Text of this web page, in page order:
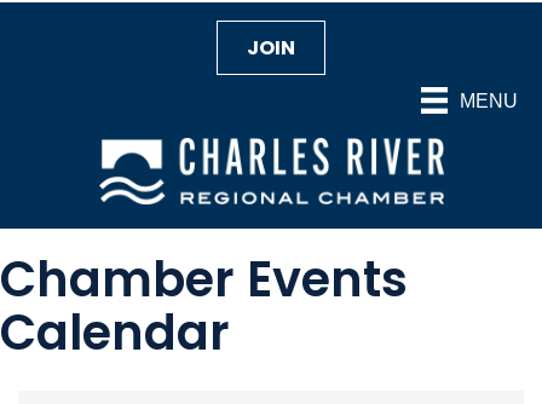
MENU
JOIN
Chamber Events
Calendar